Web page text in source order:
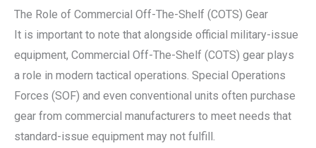
The Role of Commercial Off-The-Shelf (COTS) Gear
It is important to note that alongside official military-issue
equipment, Commercial Off-The-Shelf (COTS) gear plays
a role in modern tactical operations. Special Operations
Forces (SOF) and even conventional units often purchase
gear from commercial manufacturers to meet needs that
standard-issue equipment may not fulfill.